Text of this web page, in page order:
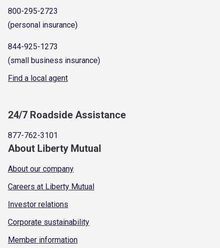
800-295-2723
(personal insurance)
844-925-1273
(small business insurance)
Find a local agent
24/7 Roadside Assistance
877-762-3101
About Liberty Mutual
About our company
Careers at Liberty Mutual
Investor relations
Corporate sustainability
Member information